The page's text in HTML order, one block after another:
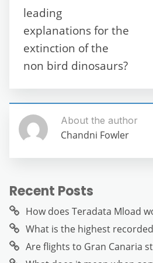
o
k
leading
explanations for the
extinction of the
non bird dinosaurs?
About the author
Chandni Fowler
Recent Posts
How does Teradata Mload
What is the highest
Are flights to Gran Canaria